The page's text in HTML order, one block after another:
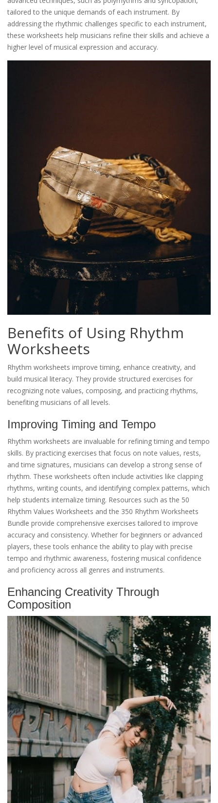
tailored to the unique demands of each instrument. By
addressing the rhythmic challenges specific to each instrument,
these worksheets help musicians refine their skills and achieve a
higher level of musical expression and accuracy.
Benefits of Using Rhythm
Worksheets
Rhythm worksheets improve timing, enhance creativity, and
build musical literacy. They provide structured exercises for
recognizing note values, composing, and practicing rhythms,
benefiting musicians of all levels.
Improving Timing and Tempo
Rhythm worksheets are invaluable for refining timing and tempo
skills. By practicing exercises that focus on note values, rests,
and time signatures, musicians can develop a strong sense of
rhythm. These worksheets often include activities like clapping
rhythms, writing counts, and identifying complex patterns, which
help students internalize timing. Resources such as the 50
Rhythm Values Worksheets and the 350 Rhythm Worksheets
Bundle provide comprehensive exercises tailored to improve
accuracy and consistency. Whether for beginners or advanced
players, these tools enhance the ability to play with precise
tempo and rhythmic awareness, fostering musical confidence
and proficiency across all genres and instruments.
Enhancing Creativity Through
Composition